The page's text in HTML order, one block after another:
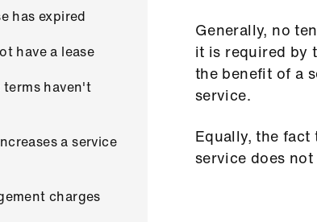
has expired
have a lease
terms haven't
a service
charges
Generally, no
it is required by
the benefit of a
service.
Equally, the
service does